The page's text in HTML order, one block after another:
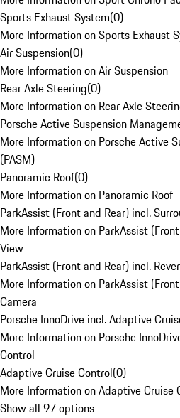
Sports Exhaust System(0)
More Information on Sports Exhaust
Air Suspension(0)
More Information on Air Suspension
Rear Axle Steering(0)
More Information on Rear Axle
Porsche Active Suspension
More Information on Porsche Active
(PASM)
Panoramic Roof(0)
More Information on Panoramic Roof
ParkAssist (Front and Rear) incl.
More Information on ParkAssist
View
ParkAssist (Front and Rear) incl.
More Information on ParkAssist
Camera
Porsche InnoDrive incl. Adaptive
More Information on Porsche
Control
Adaptive Cruise Control(0)
More Information on Adaptive Cruise
Show all 97 options